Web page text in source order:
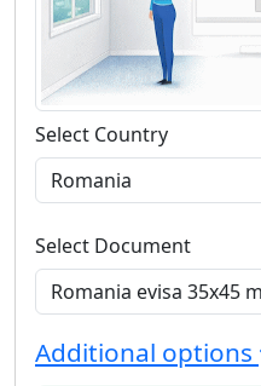
Select Country
Select Document
Additional options